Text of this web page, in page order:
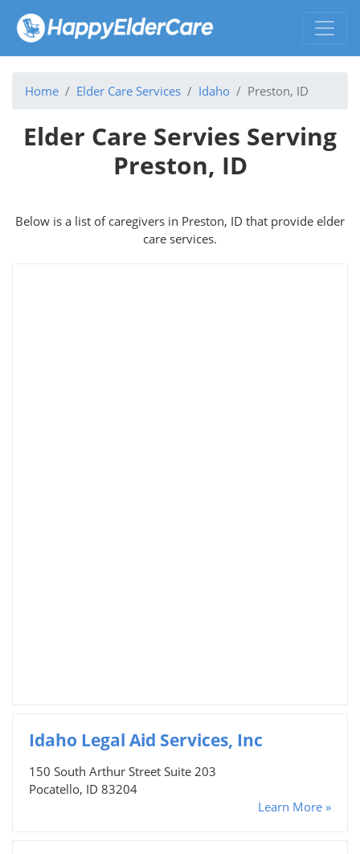
Home Elder Care Services Idaho Preston, ID
Elder Care Servies Serving
Preston, ID
Below is a list of caregivers in Preston, ID that provide elder
care services.
Idaho Legal Aid Services, Inc
150 South Arthur Street Suite 203
Pocatello, ID 83204
Learn More »